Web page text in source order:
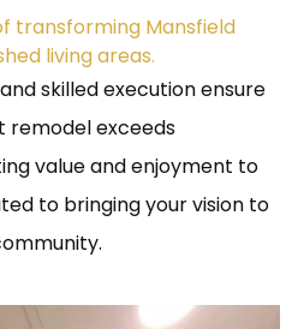
transforming Mansfield
living areas.
skilled execution ensure
remodel exceeds
value and enjoyment to
to bringing your vision to